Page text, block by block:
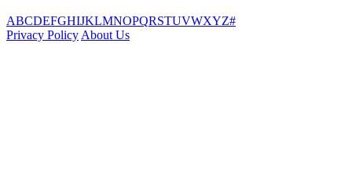
ABCDEFGHIJKLMNOPQRSTUVWXYZ#
Privacy Policy About Us